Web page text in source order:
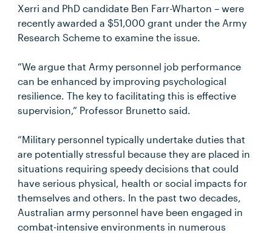
Xerri and PhD candidate Ben Farr-Wharton – were
recently awarded a $51,000 grant under the Army
Research Scheme to examine the issue.
“We argue that Army personnel job performance
can be enhanced by improving psychological
resilience. The key to facilitating this is effective
supervision,” Professor Brunetto said.
“Military personnel typically undertake duties that
are potentially stressful because they are placed in
situations requiring speedy decisions that could
have serious physical, health or social impacts for
themselves and others. In the past two decades,
Australian army personnel have been engaged in
combat-intensive environments in numerous